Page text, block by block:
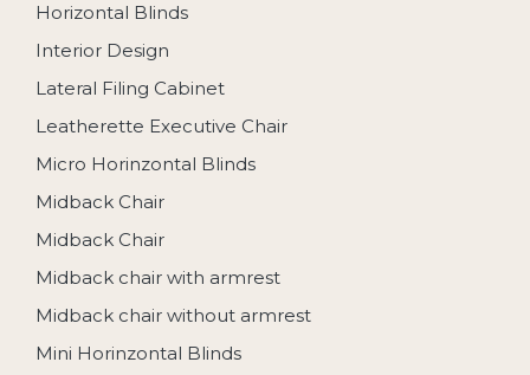
Horizontal Blinds
Interior Design
Lateral Filing Cabinet
Leatherette Executive Chair
Micro Horinzontal Blinds
Midback Chair
Midback Chair
Midback chair with armrest
Midback chair without armrest
Mini Horinzontal Blinds